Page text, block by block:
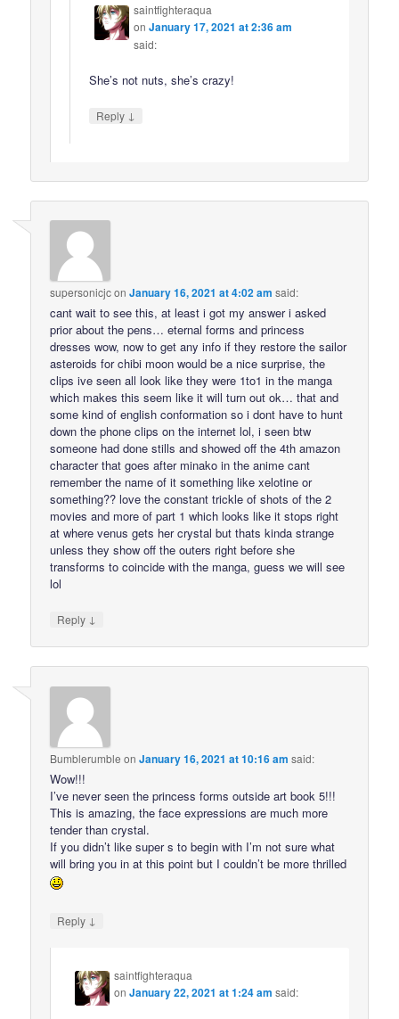
saintfighteraqua
onJanuary 17, 2021 at 2:36 am
said:
She’s not nuts, she’s crazy!
Reply ↓
supersonicjconJanuary 16, 2021 at 4:02 am said:
cant wait to see this, at least i got my answer i asked
prior about the pens… eternal forms and princess
dresses wow, now to get any info if they restore the sailor
asteroids for chibi moon would be a nice surprise, the
clips ive seen all look like they were 1to1 in the manga
which makes this seem like it will turn out ok… that and
some kind of english conformation so i dont have to hunt
down the phone clips on the internet lol, i seen btw
someone had done stills and showed off the 4th amazon
character that goes after minako in the anime cant
remember the name of it something like xelotine or
something?? love the constant trickle of shots of the 2
movies and more of part 1 which looks like it stops right
at where venus gets her crystal but thats kinda strange
unless they show off the outers right before she
transforms to coincide with the manga, guess we will see
lol
Reply ↓
Bumblerumble onJanuary 16, 2021 at 10:16 am said:
Wow!!!
I’ve never seen the princess forms outside art book 5!!!
This is amazing, the face expressions are much more
tender than crystal.
If you didn’t like super s to begin with I’m not sure what
will bring you in at this point but I couldn’t be more thrilled
Reply ↓
saintfighteraqua
onJanuary 22, 2021 at 1:24 am said: